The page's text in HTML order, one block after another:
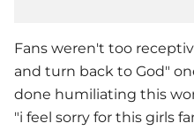
Fans weren't too
and turn back to God"
done humiliating this
"i feel sorry for this girls